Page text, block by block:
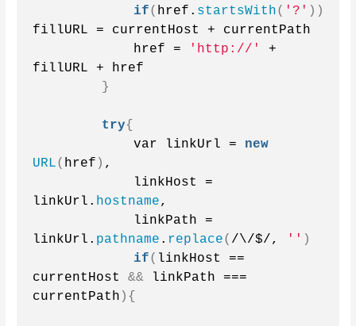
if( href. startsWith( '?' ))
fillURL = currentHost + currentPath
            href =
'http://'
+
fillURL + href
}
try{
            var linkUrl =
new
URL( href ) ,
            linkHost =
linkUrl. hostname,
            linkPath =
linkUrl. pathname . replace( /\/$/, '' )
if( linkHost ==
currentHost && linkPath ===
currentPath ){